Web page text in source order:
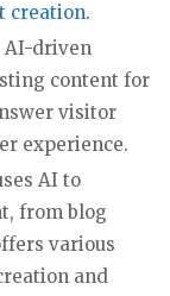
creation.
AI-driven
content for
visitor
experience.
AI to
from blog
various
and